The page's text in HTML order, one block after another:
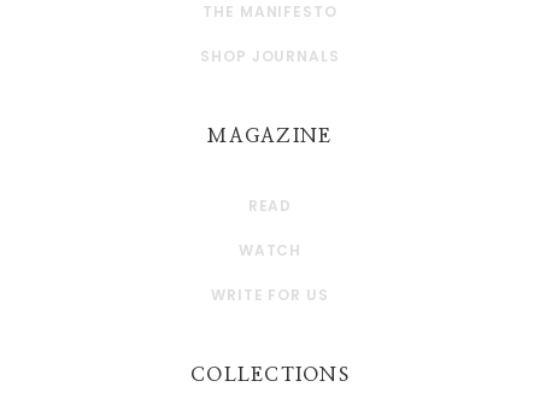
THE MANIFESTO
SHOP JOURNALS
MAGAZINE
READ
WATCH
WRITE FOR US
COLLECTIONS